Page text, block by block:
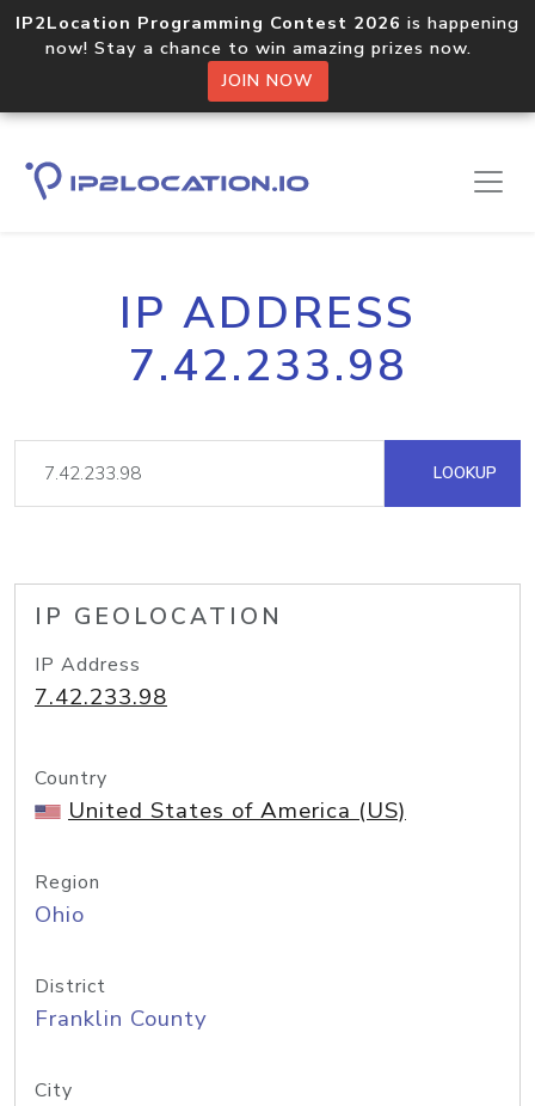
IP2Location Programming Contest 2026 is happening
now! Stay a chance to win amazing prizes now.
JOIN NOW
IP ADDRESS
7.42.233.98
LOOKUP
IP GEOLOCATION
IP Address
7.42.233.98
Country
United States of America (US)
Region
Ohio
District
Franklin County
City